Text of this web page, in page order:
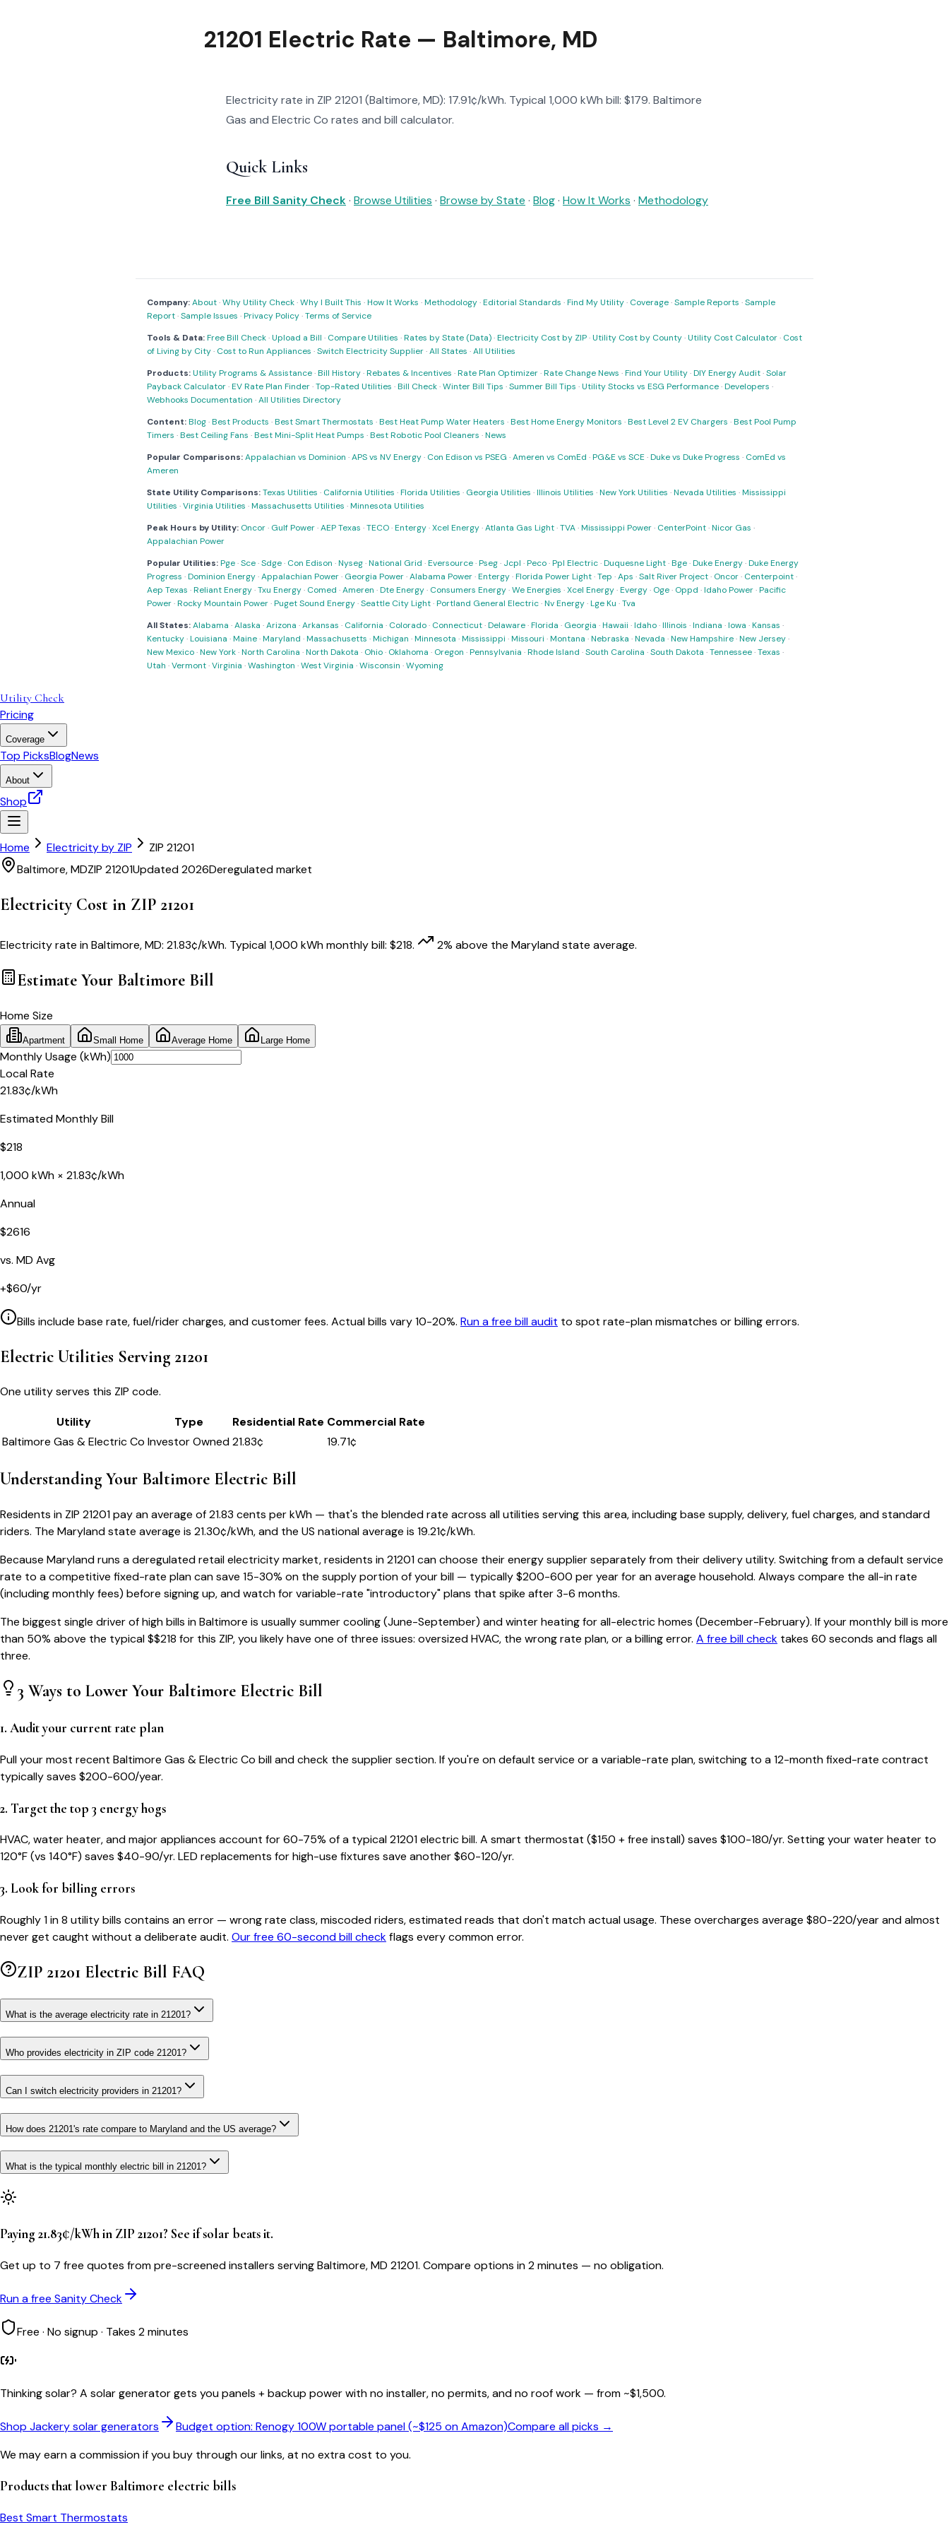
21201 Electric Rate — Baltimore, MD
Electricity rate in ZIP 21201 (Baltimore, MD): 17.91¢/kWh. Typical 1,000 kWh bill: $179. Baltimore
Gas and Electric Co rates and bill calculator.
Quick Links
Free Bill Sanity Check· Browse Utilities · Browse by State · Blog· How It Works · Methodology
Company:About·Why Utility Check·Why I Built This ·How It Works ·Methodology·Editorial Standards ·Find My Utility· Coverage·Sample Reports ·Sample
Report·Sample Issues ·Privacy Policy·Terms of Service
Tools & Data:Free Bill Check·Upload a Bill · Compare Utilities ·Rates by State (Data)·Electricity Cost by ZIP·Utility Cost by County·Utility Cost Calculator· Cost
of Living by City· Cost to Run Appliances ·Switch Electricity Supplier·All States ·All Utilities
Products:Utility Programs & Assistance·Bill History·Rebates & Incentives ·Rate Plan Optimizer·Rate Change News ·Find Your Utility·DIY Energy Audit·Solar
Payback Calculator·EV Rate Plan Finder·Top-Rated Utilities ·Bill Check·Winter Bill Tips ·Summer Bill Tips ·Utility Stocks vs ESG Performance·Developers ·
Webhooks Documentation ·All Utilities Directory
Content:Blog·Best Products ·Best Smart Thermostats ·Best Heat Pump Water Heaters ·Best Home Energy Monitors ·Best Level 2 EV Chargers ·Best Pool Pump
Timers ·Best Ceiling Fans ·Best Mini-Split Heat Pumps ·Best Robotic Pool Cleaners ·News
Popular Comparisons:Appalachian vs Dominion ·APS vs NV Energy· Con Edison vs PSEG ·Ameren vs ComEd ·PG&E vs SCE ·Duke vs Duke Progress · ComEd vs
Ameren
State Utility Comparisons:Texas Utilities · California Utilities ·Florida Utilities · Georgia Utilities ·Illinois Utilities ·New York Utilities ·Nevada Utilities ·Mississippi
Utilities ·Virginia Utilities ·Massachusetts Utilities ·Minnesota Utilities
Peak Hours by Utility: Oncor· Gulf Power·AEP Texas ·TECO·Entergy·Xcel Energy·Atlanta Gas Light·TVA·Mississippi Power· CenterPoint·Nicor Gas ·
Appalachian Power
Popular Utilities:Pge·Sce·Sdge· Con Edison ·Nyseg·National Grid ·Eversource·Pseg· Jcpl ·Peco·Ppl Electric·Duquesne Light·Bge·Duke Energy·Duke Energy
Progress ·Dominion Energy·Appalachian Power· Georgia Power·Alabama Power·Entergy·Florida Power Light·Tep ·Aps ·Salt River Project· Oncor· Centerpoint·
Aep Texas ·Reliant Energy·Txu Energy· Comed ·Ameren ·Dte Energy· Consumers Energy·We Energies ·Xcel Energy·Evergy· Oge· Oppd ·Idaho Power·Pacific
Power·Rocky Mountain Power·Puget Sound Energy·Seattle City Light·Portland General Electric·Nv Energy·Lge Ku ·Tva
All States:Alabama ·Alaska ·Arizona ·Arkansas · California · Colorado· Connecticut·Delaware·Florida · Georgia ·Hawaii ·Idaho·Illinois ·Indiana ·Iowa ·Kansas ·
Kentucky·Louisiana ·Maine·Maryland ·Massachusetts ·Michigan ·Minnesota ·Mississippi ·Missouri ·Montana ·Nebraska ·Nevada ·New Hampshire·New Jersey·
New Mexico·New York·North Carolina ·North Dakota · Ohio· Oklahoma · Oregon ·Pennsylvania ·Rhode Island ·South Carolina ·South Dakota ·Tennessee·Texas ·
Utah ·Vermont·Virginia ·Washington ·West Virginia ·Wisconsin ·Wyoming
Utility Check
Pricing
Coverage
Top PicksBlogNews
About
Shop
Home Electricity by ZIP ZIP 21201
Baltimore,MDZIP 21201Updated 2026Deregulated market
Electricity Cost in ZIP 21201
Electricity rate inBaltimore,MD: 21.83¢/kWh. Typical 1,000 kWh monthly bill: $218. 2% above the Marylandstate average.
Estimate Your Baltimore Bill
Home Size
Apartment Small Home Average Home Large Home
Monthly Usage (kWh)
Local Rate
21.83¢/kWh
Estimated Monthly Bill
$218
1,000 kWh × 21.83¢/kWh
Annual
$2616
vs. MD Avg
+$60/yr
Bills include base rate, fuel/rider charges, and customer fees. Actual bills vary 10-20%. Run a free bill audit to spot rate-plan mismatches or billing errors.
Electric Utilities Serving 21201
One utility serves this ZIP code.
Utility Type Residential Rate Commercial Rate
Baltimore Gas & Electric Co Investor Owned21.83¢ 19.71¢
Understanding Your Baltimore Electric Bill
Residents in ZIP 21201pay an average of21.83 cents per kWh — that's the blended rate across all utilities serving this area, including base supply, delivery, fuel charges, and standard
riders. The Marylandstate average is 21.30¢/kWh, and the US national average is 19.21¢/kWh.
Because Marylandruns a deregulated retail electricity market, residents in21201can choose their energy supplier separately from their delivery utility. Switching from a default service
rate to a competitive fixed-rate plan can save 15-30% on the supply portion of your bill — typically $200-600 per year for an average household. Always compare the all-in rate
(including monthly fees) before signing up, and watch for variable-rate "introductory" plans that spike after 3-6 months.
The biggest single driver of high bills inBaltimore is usually summer cooling (June-September) and winter heating for all-electric homes (December-February). If your monthly bill is more
than 50% above the typical $$218 for this ZIP, you likely have one of three issues: oversized HVAC, the wrong rate plan, or a billing error. A free bill check takes 60 seconds and flags all
three.
3 Ways to Lower Your Baltimore Electric Bill
1. Audit your current rate plan
Pull your most recent Baltimore Gas & Electric Co bill and check the supplier section. If you're on default service or a variable-rate plan, switching to a 12-month fixed-rate contract
typically saves $200-600/year.
2. Target the top 3 energy hogs
HVAC, water heater, and major appliances account for 60-75% of a typical21201electric bill. A smart thermostat ($150 + free install) saves $100-180/yr. Setting your water heater to
120°F (vs 140°F) saves $40-90/yr. LED replacements for high-use fixtures save another $60-120/yr.
3. Look for billing errors
Roughly 1 in 8 utility bills contains an error — wrong rate class, miscoded riders, estimated reads that don't match actual usage. These overcharges average $80-220/year and almost
never get caught without a deliberate audit. Our free 60-second bill checkflags every common error.
ZIP 21201 Electric Bill FAQ
What is the average electricity rate in 21201?
Who provides electricity in ZIP code 21201?
Can I switch electricity providers in 21201?
How does 21201's rate compare to Maryland and the US average?
What is the typical monthly electric bill in 21201?
Paying 21.83¢/kWh in ZIP 21201? See if solar beats it.
Get up to 7 free quotes from pre-screened installers serving Baltimore, MD 21201. Compare options in 2 minutes — no obligation.
Run a free Sanity Check
Free · No signup · Takes 2 minutes
Thinking solar? A solar generator gets you panels + backup power with no installer, no permits, and no roof work — from ~$1,500.
Shop Jackery solar generators Budget option: Renogy 100W portable panel (~$125 on Amazon)Compare all picks →
We may earn a commission if you buy through our links, at no extra cost to you.
Products that lower Baltimore electric bills
Best Smart Thermostats